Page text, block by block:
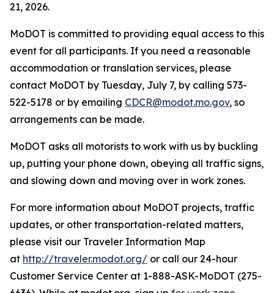
21, 2026.
MoDOT is committed to providing equal access to this
event for all participants. If you need a reasonable
accommodation or translation services, please
contact MoDOT by Tuesday, July 7, by calling 573-
522-5178 or by emailing CDCR@modot.mo.gov, so
arrangements can be made.
MoDOT asks all motorists to work with us by buckling
up, putting your phone down, obeying all traffic signs,
and slowing down and moving over in work zones.
For more information about MoDOT projects, traffic
updates, or other transportation-related matters,
please visit our Traveler Information Map
at http://traveler.modot.org/ or call our 24-hour
Customer Service Center at 1-888-ASK-MoDOT (275-